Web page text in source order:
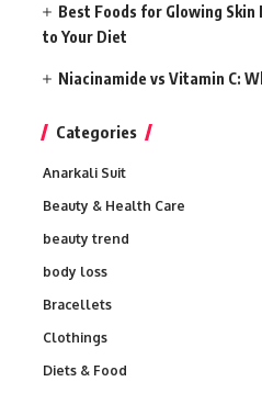
Best Foods for Glowing Skin
to Your Diet
Niacinamide vs Vitamin C:
Categories
Anarkali Suit
Beauty & Health Care
beauty trend
body loss
Bracellets
Clothings
Diets & Food